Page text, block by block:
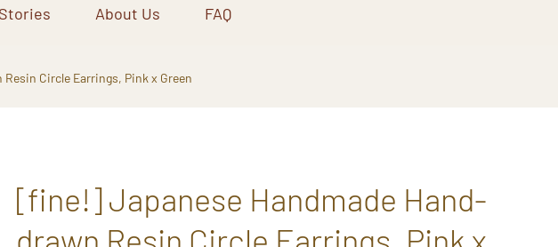
Stories About Us FAQ
Circle Earrings, Pink x Green
[fine!] Japanese Handmade Hand-